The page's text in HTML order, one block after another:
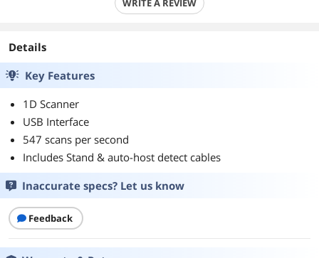
WRITE A REVIEW
Details
Key Features
1D Scanner
USB Interface
547 scans per second
Includes Stand & auto-host detect cables
Inaccurate specs? Let us know
Feedback